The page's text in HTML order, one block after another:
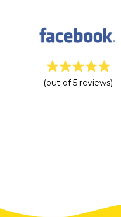
(out of 5 reviews)